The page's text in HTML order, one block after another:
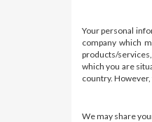
Your personal
company which
products/
which you are
country.
We may share